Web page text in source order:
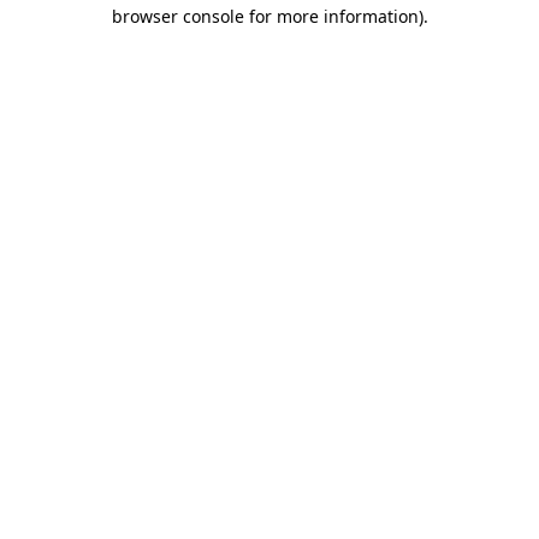
browser console for more information).